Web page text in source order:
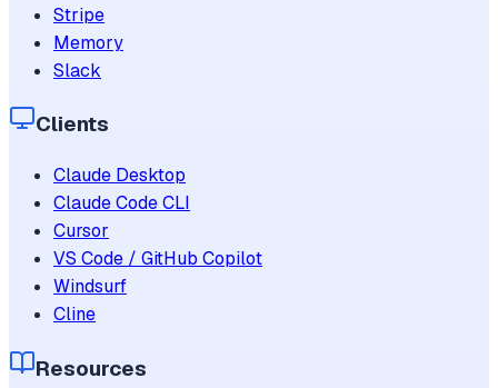
Stripe
Memory
Slack
Clients
Claude Desktop
Claude Code CLI
Cursor
VS Code / GitHub Copilot
Windsurf
Cline
Resources